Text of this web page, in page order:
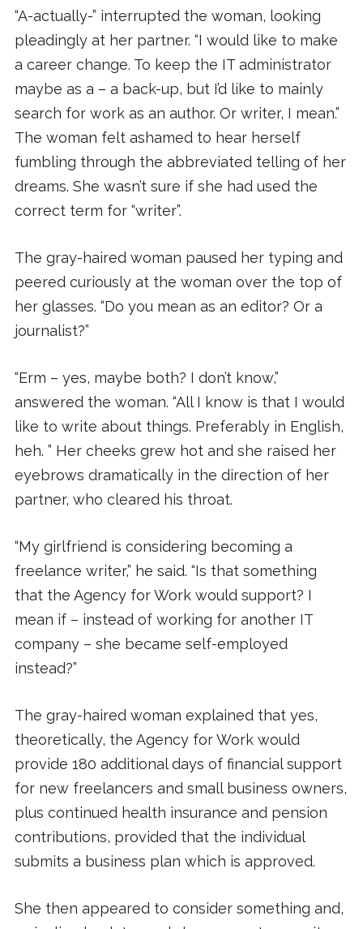
“A-actually-” interrupted the woman, looking
pleadingly at her partner. “I would like to make
a career change. To keep the IT administrator
maybe as a – a back-up, but I’d like to mainly
search for work as an author. Or writer, I mean.”
The woman felt ashamed to hear herself
fumbling through the abbreviated telling of her
dreams. She wasn’t sure if she had used the
correct term for “writer”.
The gray-haired woman paused her typing and
peered curiously at the woman over the top of
her glasses. “Do you mean as an editor? Or a
journalist?”
“Erm – yes, maybe both? I don’t know,”
answered the woman. “All I know is that I would
like to write about things. Preferably in English,
heh. ” Her cheeks grew hot and she raised her
eyebrows dramatically in the direction of her
partner, who cleared his throat.
“My girlfriend is considering becoming a
freelance writer,” he said. “Is that something
that the Agency for Work would support? I
mean if – instead of working for another IT
company – she became self-employed
instead?”
The gray-haired woman explained that yes,
theoretically, the Agency for Work would
provide 180 additional days of financial support
for new freelancers and small business owners,
plus continued health insurance and pension
contributions, provided that the individual
submits a business plan which is approved.
She then appeared to consider something and,